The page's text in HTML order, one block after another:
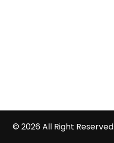
© 2026 All Right Reserved